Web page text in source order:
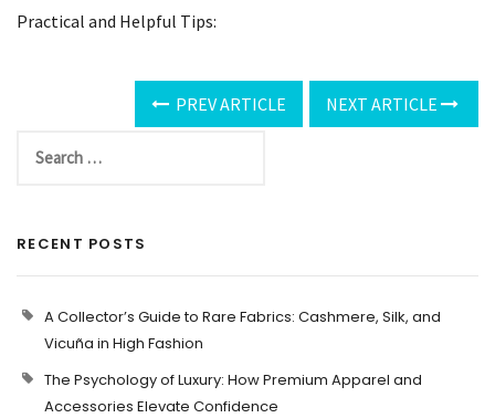
Practical and Helpful Tips:
PREV ARTICLE NEXT ARTICLE
RECENT POSTS
A Collector’s Guide to Rare Fabrics: Cashmere, Silk, and
Vicuña in High Fashion
The Psychology of Luxury: How Premium Apparel and
Accessories Elevate Confidence